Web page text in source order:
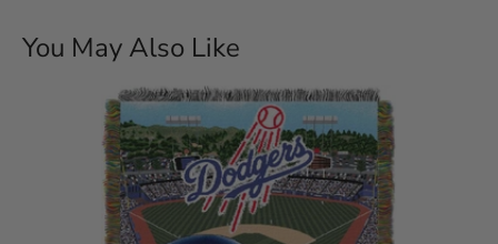
Machine wash cold separately using delicate cycle and mild
detergent. Do not bleach. Machine dry separately on gentle
cycle. Remove Promptly. Do not iron
You May Also Like